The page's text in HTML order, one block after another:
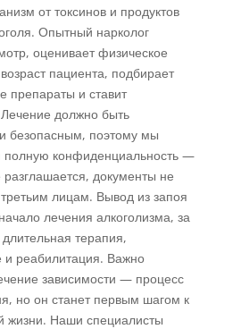
от токсинов и продуктов
Опытный нарколог
оценивает физическое
пациента, подбирает
препараты и ставит
должно быть
безопасным, поэтому мы
полную конфиденциальность —
документы не
лицам. Вывод из запоя
лечения алкоголизма, за
терапия,
и реабилитация. Важно
зависимости — процесс
но он станет первым шагом к
жизни. Наши специалисты